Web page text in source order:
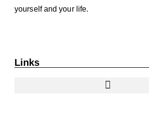
yourself and your life.
Links